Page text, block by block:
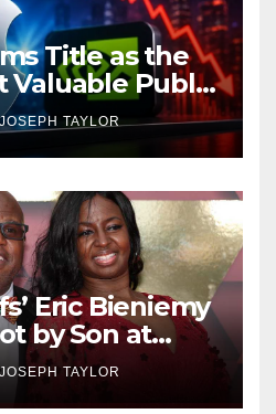
Title as the
Valuable Public
JOSEPH TAYLOR
Eric Bieniemy
by Son at
JOSEPH TAYLOR